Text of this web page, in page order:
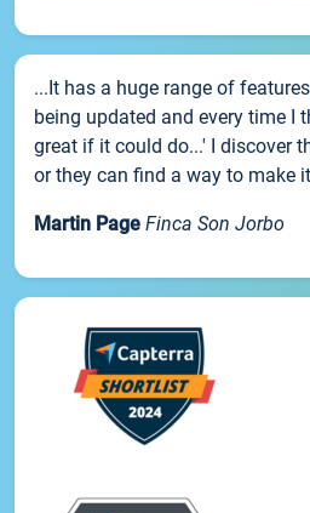
...It has a huge range of
being updated and every time I
great if it could do...' I discover
or they can find a way to make
Martin Page Finca Son Jorbo